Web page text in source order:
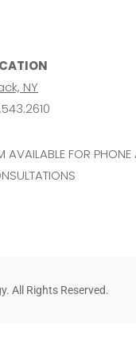
NY
AVAILABLE FOR
All Rights Reserved.